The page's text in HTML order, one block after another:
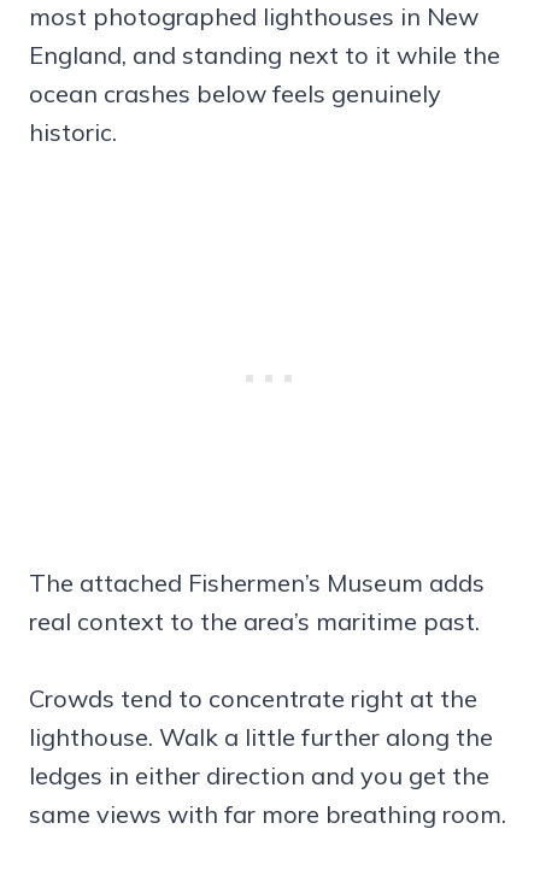
most photographed lighthouses in New
England, and standing next to it while the
ocean crashes below feels genuinely
historic.
The attached Fishermen’s Museum adds
real context to the area’s maritime past.
Crowds tend to concentrate right at the
lighthouse. Walk a little further along the
ledges in either direction and you get the
same views with far more breathing room.